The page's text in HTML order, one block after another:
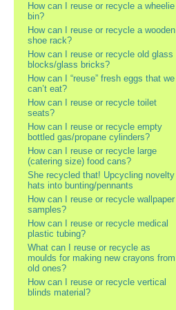
How can I reuse or recycle a wheelie
bin?
How can I reuse or recycle a wooden
shoe rack?
How can I reuse or recycle old glass
blocks/glass bricks?
How can I “reuse” fresh eggs that we
can’t eat?
How can I reuse or recycle toilet
seats?
How can I reuse or recycle empty
bottled gas/propane cylinders?
How can I reuse or recycle large
(catering size) food cans?
She recycled that! Upcycling novelty
hats into bunting/pennants
How can I reuse or recycle wallpaper
samples?
How can I reuse or recycle medical
plastic tubing?
What can I reuse or recycle as
moulds for making new crayons from
old ones?
How can I reuse or recycle vertical
blinds material?